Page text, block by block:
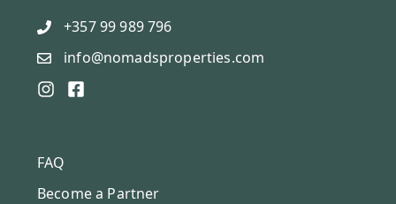
+357 99 989 796
info@nomadsproperties.com
FAQ
Become a Partner